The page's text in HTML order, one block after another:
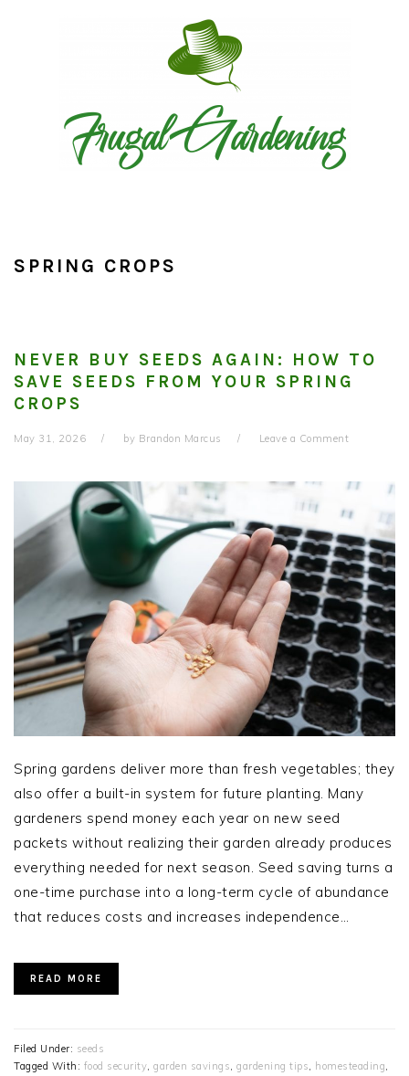
SPRING CROPS
NEVER BUY SEEDS AGAIN: HOW TO
SAVE SEEDS FROM YOUR SPRING
CROPS
May 31, 2026 by Brandon Marcus Leave a Comment
Spring gardens deliver more than fresh vegetables; they
also offer a built-in system for future planting. Many
gardeners spend money each year on new seed
packets without realizing their garden already produces
everything needed for next season. Seed saving turns a
one-time purchase into a long-term cycle of abundance
that reduces costs and increases independence…
READ MORE
Filed Under: seeds
Tagged With: food security, garden savings, gardening tips, homesteading,